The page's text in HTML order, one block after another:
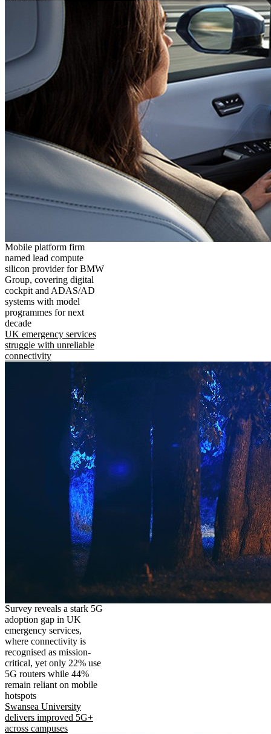
Mobile platform firm
named lead compute
silicon provider for BMW
Group, covering digital
cockpit and ADAS/AD
systems with model
programmes for next
decade
UK emergency services
struggle with unreliable
connectivity
Survey reveals a stark 5G
adoption gap in UK
emergency services,
where connectivity is
recognised as mission-
critical, yet only 22% use
5G routers while 44%
remain reliant on mobile
hotspots
Swansea University
delivers improved 5G+
across campuses